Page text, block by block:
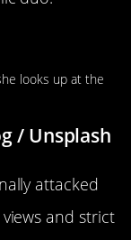
/ Unsplash
attacked
and strict